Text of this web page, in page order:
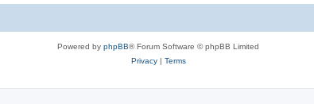
Powered by phpBB® Forum Software © phpBB Limited
Privacy| Terms